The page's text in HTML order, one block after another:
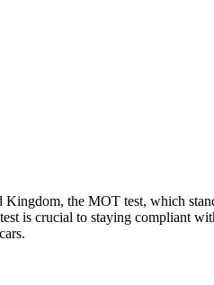
Kingdom, the MOT test, which
is crucial to staying compliant